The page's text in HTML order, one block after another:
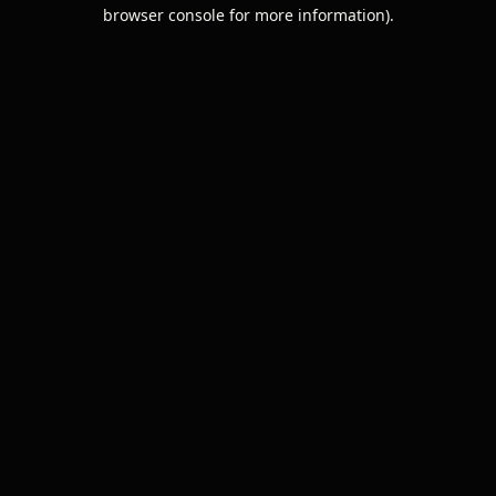
browser console for more information).